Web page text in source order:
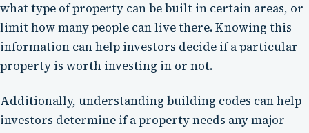
what type of property can be built in certain areas, or
limit how many people can live there. Knowing this
information can help investors decide if a particular
property is worth investing in or not.
Additionally, understanding building codes can help
investors determine if a property needs any major